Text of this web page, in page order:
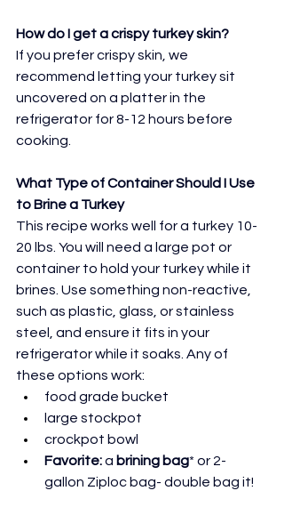
How do I get a crispy turkey skin?
If you prefer crispy skin, we
recommend letting your turkey sit
uncovered on a platter in the
refrigerator for 8-12 hours before
cooking.
What Type of Container Should I Use
to Brine a Turkey
This recipe works well for a turkey 10-
20 lbs. You will need a large pot or
container to hold your turkey while it
brines. Use something non-reactive,
such as plastic, glass, or stainless
steel, and ensure it fits in your
refrigerator while it soaks. Any of
these options work:
food grade bucket
large stockpot
crockpot bowl
Favorite: a brining bag* or 2-
gallon Ziploc bag- double bag it!